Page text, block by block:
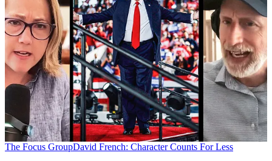
The Focus GroupDavid French: Character Counts For Less